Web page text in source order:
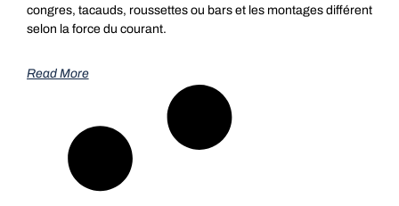
congres, tacauds, roussettes ou bars et les montages différent
selon la force du courant.
Read More